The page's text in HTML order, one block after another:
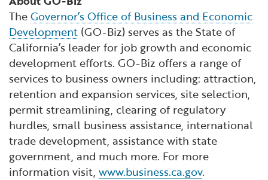
TheGovernor’s Office of Business and Economic
Development (GO-Biz) serves as the State of
California’s leader for job growth and economic
development efforts. GO-Biz offers a range of
services to business owners including: attraction,
retention and expansion services, site selection,
permit streamlining, clearing of regulatory
hurdles, small business assistance, international
trade development, assistance with state
government, and much more. For more
information visit, www.business.ca.gov.